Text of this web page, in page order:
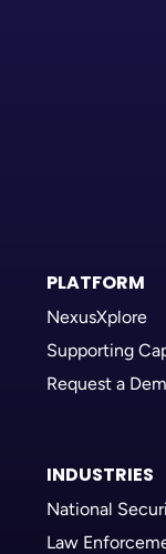
PLATFORM
NexusXplore
Supporting
Request a
INDUSTRIES
National
Law